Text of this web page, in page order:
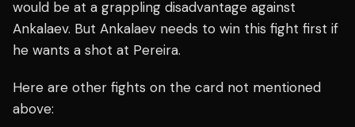
would be at a grappling disadvantage against
Ankalaev. But Ankalaev needs to win this fight first if
he wants a shot at Pereira.
Here are other fights on the card not mentioned
above: